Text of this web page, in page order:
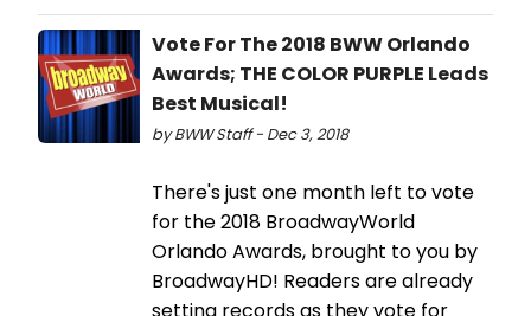
Vote For The 2018 BWW Orlando
Awards; THE COLOR PURPLE Leads
Best Musical!
by BWW Staff - Dec 3, 2018
There's just one month left to vote
for the 2018 BroadwayWorld
Orlando Awards, brought to you by
BroadwayHD! Readers are already
setting records as they vote for